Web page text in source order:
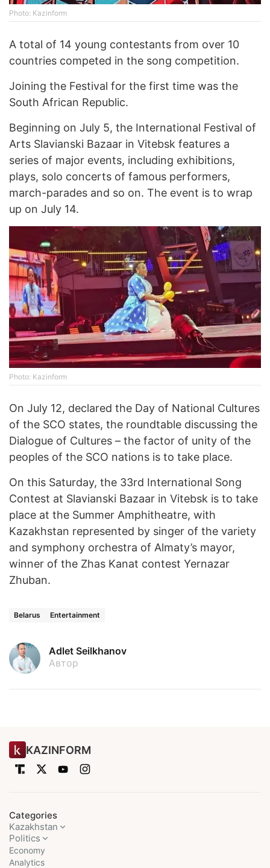
Photo: Kazinform
A total of 14 young contestants from over 10
countries competed in the song competition.
Joining the Festival for the first time was the
South African Republic.
Beginning on July 5, the International Festival of
Arts Slavianski Bazaar in Vitebsk features a
series of major events, including exhibitions,
plays, solo concerts of famous performers,
march-parades and so on. The event is to wrap
up on July 14.
Photo: Kazinform
On July 12, declared the Day of National Cultures
of the SCO states, the roundtable discussing the
Dialogue of Cultures – the factor of unity of the
peoples of the SCO nations is to take place.
On this Saturday, the 33rd International Song
Contest at Slavianski Bazaar in Vitebsk is to take
place at the Summer Amphitheatre, with
Kazakhstan represented by singer of the variety
and symphony orchestra of Almaty’s mayor,
winner of the Zhas Kanat contest Yernazar
Zhuban.
Belarus Entertainment
Adlet Seilkhanov
Автор
KAZINFORM
Categories
Kazakhstan
Politics
Economy
Analytics